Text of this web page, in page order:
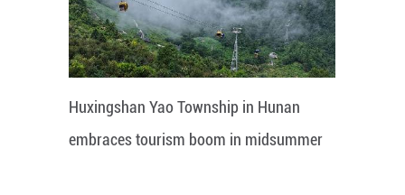
Huxingshan Yao Township in Hunan
embraces tourism boom in midsummer